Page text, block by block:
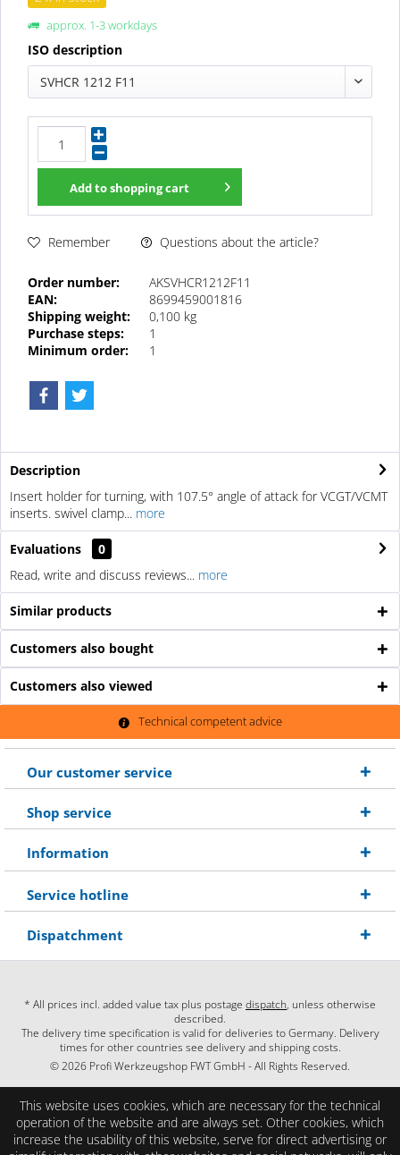
approx. 1-3 workdays
ISO description
SVHCR 1212 F11
Add toshopping cart
Remember Questions about the article?
Order number:
AKSVHCR1212F11
EAN:
8699459001816
Shipping weight:
0,100 kg
Purchase steps:
1
Minimum order:
1
Description
Insert holder for turning, with 107.5° angle of attack for VCGT/VCMT
inserts. swivel clamp... more
Evaluations
0
Read, write and discuss reviews... more
Similar products
Customers also bought
Customers also viewed
Technical competent advice
Our customer service
Shop service
Information
Service hotline
Dispatchment
* All prices incl. added value tax plus postage dispatch, unless otherwise
described.
The delivery time specification is valid for deliveries to Germany. Delivery
times for other countries see delivery and shipping costs.
© 2026 Profi Werkzeugshop FWT GmbH - All Rights Reserved.
This website uses cookies, which are necessary for the technical
operation of the website and are always set. Other cookies, which
increase the usability of this website, serve for direct advertising or